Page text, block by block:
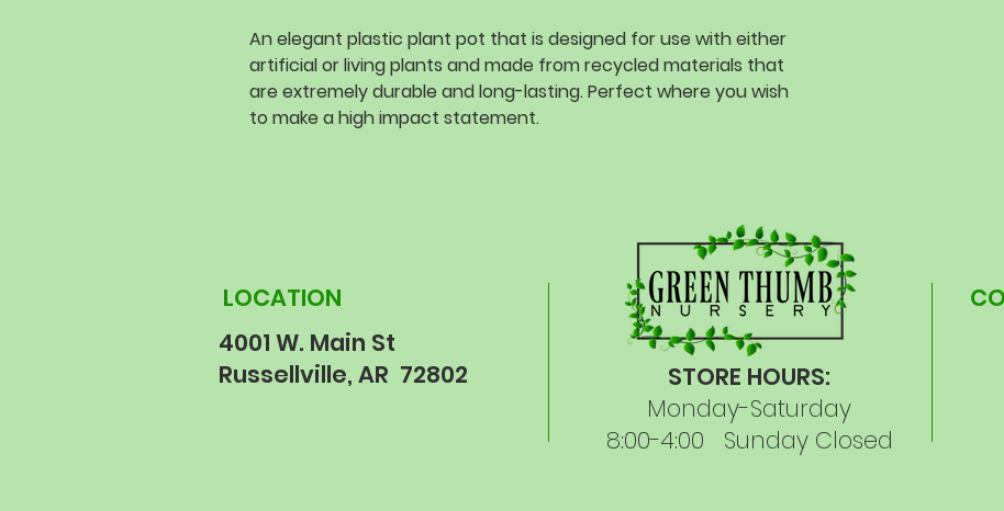
An elegant plastic plant pot that is designed for use with either
artificial or living plants and made from recycled materials that
are extremely durable and long-lasting. Perfect where you wish
to make a high impact statement.
LOCATION
4001 W. Main St
Russellville, AR 72802
STORE HOURS:
Monday-Saturday
8:00-4:00 Sunday Closed